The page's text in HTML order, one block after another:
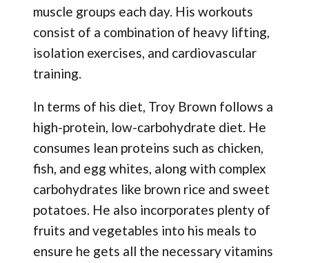
muscle groups each day. His workouts
consist of a combination of heavy lifting,
isolation exercises, and cardiovascular
training.
In terms of his diet, Troy Brown follows a
high-protein, low-carbohydrate diet. He
consumes lean proteins such as chicken,
fish, and egg whites, along with complex
carbohydrates like brown rice and sweet
potatoes. He also incorporates plenty of
fruits and vegetables into his meals to
ensure he gets all the necessary vitamins